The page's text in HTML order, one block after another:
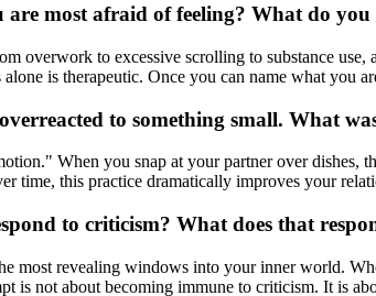
are most afraid of feeling? What do
overwork to excessive scrolling to substance
is therapeutic. Once you can name what
to something small. What
When you snap at your partner over
time, this practice dramatically improves your
to criticism? What does that
most revealing windows into your inner world.
is not about becoming immune to criticism. It is